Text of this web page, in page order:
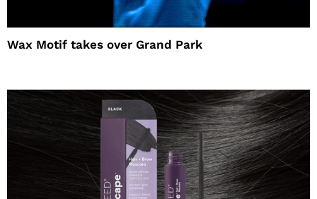
Wax Motif takes over Grand Park